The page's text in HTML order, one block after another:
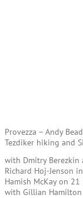
Provezza – Andy
Tezdiker hiking and
with Dmitry Berezkin
Richard Hoj-Jenson
Hamish McKay on
with Gillian